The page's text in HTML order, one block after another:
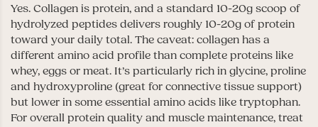
Yes. Collagen is protein, and a standard 10-20g scoop of
hydrolyzed peptides delivers roughly 10-20g of protein
toward your daily total. The caveat: collagen has a
different amino acid profile than complete proteins like
whey, eggs or meat. It’s particularly rich in glycine, proline
and hydroxyproline (great for connective tissue support)
but lower in some essential amino acids like tryptophan.
For overall protein quality and muscle maintenance, treat